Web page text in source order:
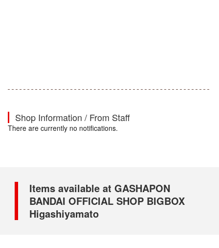
Shop Information / From Staff
There are currently no notifications.
Items available at GASHAPON
BANDAI OFFICIAL SHOP BIGBOX
Higashiyamato